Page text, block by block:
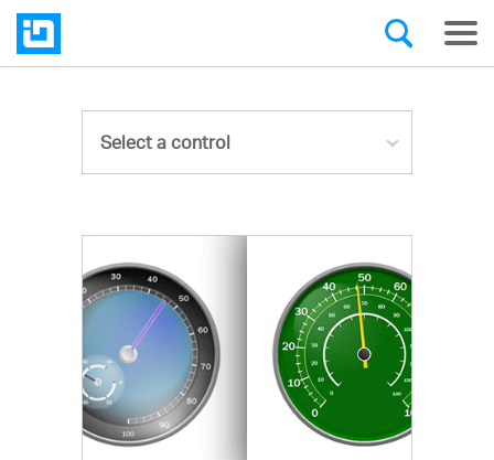
Select a control